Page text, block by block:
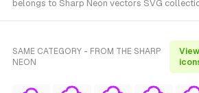
belongs to Sharp Neon vectors SVG
SAME CATEGORY - FROM THE SHARP
NEON